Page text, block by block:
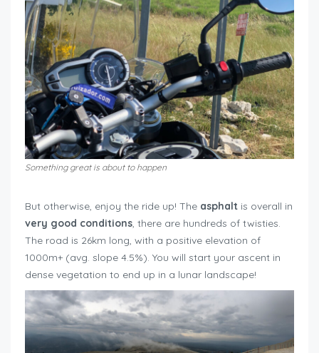
Something great is about to happen
But otherwise, enjoy the ride up! The asphalt is overall in
very good conditions, there are hundreds of twisties.
The road is 26km long, with a positive elevation of
1000m+ (avg. slope 4.5%). You will start your ascent in
dense vegetation to end up in a lunar landscape!